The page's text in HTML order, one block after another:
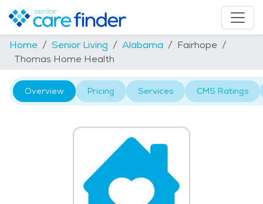
Home Senior Living Alabama
Fairhope
Thomas Home Health
Overview Pricing Services CMS Ratings